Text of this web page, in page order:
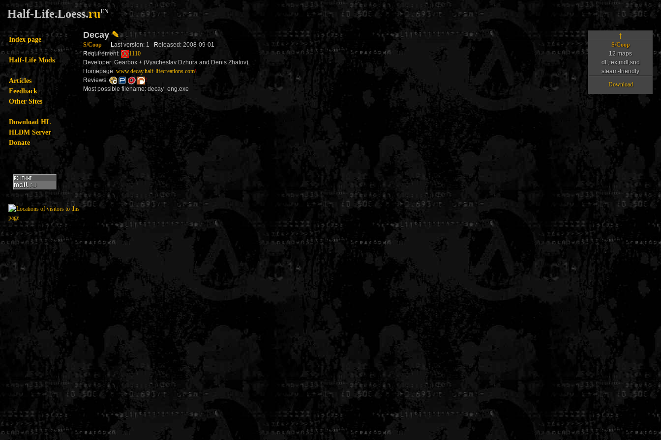
Half-Life.Loess.ruEN
Index page
Half-Life Mods
Articles
Feedback
Other Sites
Download HL
HLDM Server
Donate
Decay✎ ↑
S/Coop Last version: 1 Released: 2008-09-01
Requirement:
1110
Developer: Gearbox + (Vyacheslav Dzhura and Denis Zhatov)
Homepage: www.decay.half-lifecreations.com!
S/Coop
12 maps
dll,tex,mdl,snd
steam-friendly
Reviews:
!
Most possible filename: decay_eng.exe
Download
Generated in 0.005376 seconds